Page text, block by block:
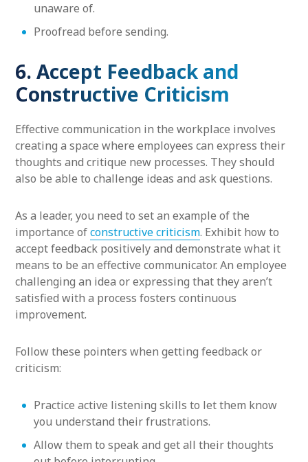
unaware of.
Proofread before sending.
6. Accept Feedback and
Constructive Criticism
Effective communication in the workplace involves
creating a space where employees can express their
thoughts and critique new processes. They should
also be able to challenge ideas and ask questions.
As a leader, you need to set an example of the
importance ofconstructive criticism. Exhibit how to
accept feedback positively and demonstrate what it
means to be an effective communicator. An employee
challenging an idea or expressing that they aren’t
satisfied with a process fosters continuous
improvement.
Follow these pointers when getting feedback or
criticism:
Practice active listening skills to let them know
you understand their frustrations.
Allow them to speak and get all their thoughts